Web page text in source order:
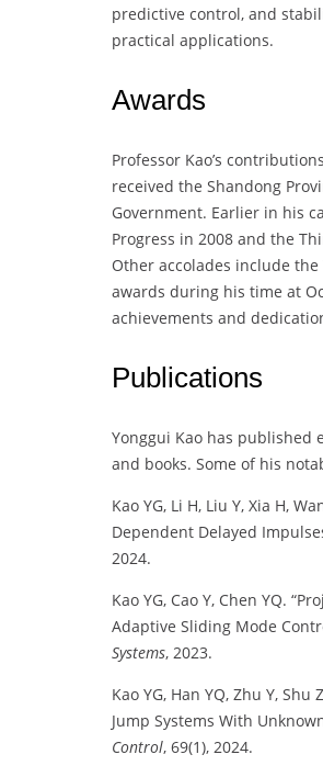
predictive control, and
practical applications.
Awards
Professor Kao’s
received the Shandong
Government. Earlier in his
Progress in 2008 and the
Other accolades include
awards during his time at
achievements and
Publications
Yonggui Kao has
and books. Some of his
Kao YG, Li H, Liu Y, Xia H,
Dependent Delayed
2024.
Kao YG, Cao Y, Chen YQ.
Adaptive Sliding Mode
Systems, 2023.
Kao YG, Han YQ, Zhu Y,
Jump Systems With
Control, 69(1), 2024.